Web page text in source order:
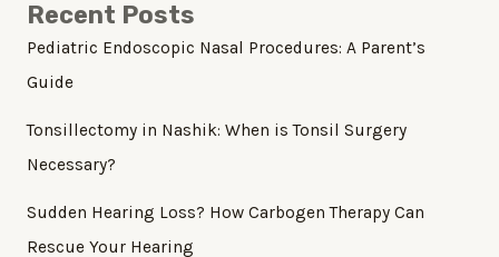
Recent Posts
Pediatric Endoscopic Nasal Procedures: A Parent’s
Guide
Tonsillectomy in Nashik: When is Tonsil Surgery
Necessary?
Sudden Hearing Loss? How Carbogen Therapy Can
Rescue Your Hearing